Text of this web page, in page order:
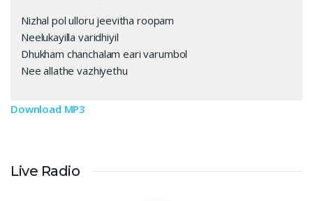
Nizhal pol ulloru jeevitha roopam
Neelukayilla varidhiyil
Dhukham chanchalam eari varumbol
Nee allathe vazhiyethu
Download MP3
Live Radio